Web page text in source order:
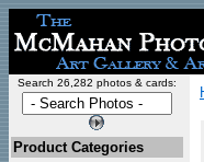
Search 26,282 photos & cards:
Product Categories